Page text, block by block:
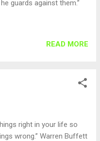
guards against them.”
READ MORE
right in your life so
wrong.” Warren Buffett